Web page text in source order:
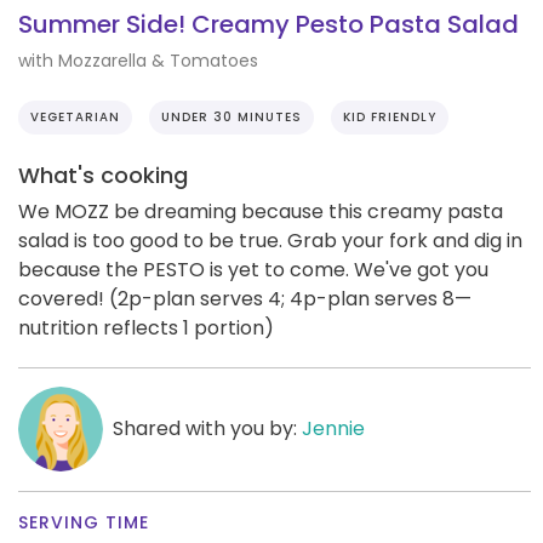
Summer Side! Creamy Pesto Pasta Salad
with Mozzarella & Tomatoes
VEGETARIAN UNDER 30 MINUTES KID FRIENDLY
What's cooking
We MOZZ be dreaming because this creamy pasta
salad is too good to be true. Grab your fork and dig in
because the PESTO is yet to come. We've got you
covered! (2p-plan serves 4; 4p-plan serves 8—
nutrition reflects 1 portion)
Shared with you by: Jennie
SERVING TIME